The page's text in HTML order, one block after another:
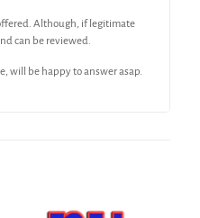
Although, if legitimate
can be reviewed.
will be happy to answer asap.